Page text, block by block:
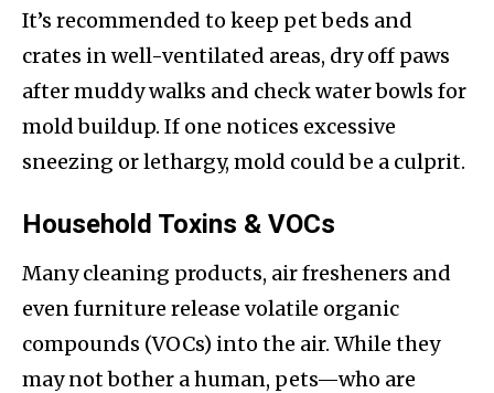
It’s recommended to keep pet beds and
crates in well-ventilated areas, dry off paws
after muddy walks and check water bowls for
mold buildup. If one notices excessive
sneezing or lethargy, mold could be a culprit.
Household Toxins & VOCs
Many cleaning products, air fresheners and
even furniture release volatile organic
compounds (VOCs) into the air. While they
may not bother a human, pets—who are